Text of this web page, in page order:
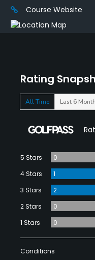
Rating
All Time Last 6
5 Stars
0
4 Stars
1
3 Stars
2
2 Stars
0
1 Stars
0
Conditions
Course Website